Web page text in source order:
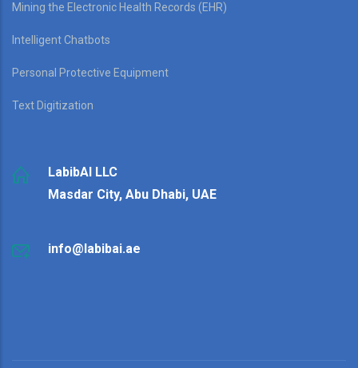
Mining the Electronic Health Records (EHR)
Intelligent Chatbots
Personal Protective Equipment
Text Digitization
LabibAI LLC
Masdar City, Abu Dhabi, UAE
info@labibai.ae